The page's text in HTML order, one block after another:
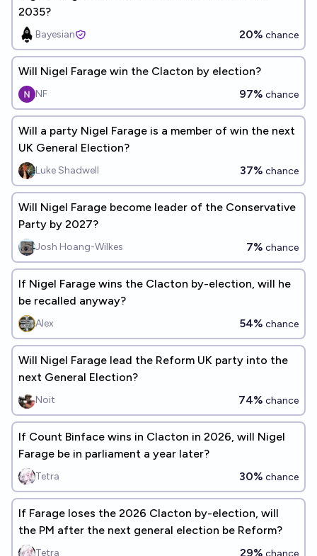
2035?
Bayesian 20% chance
Will Nigel Farage win the Clacton by election?
NF 97% chance
Will a party Nigel Farage is a member of win the next
UK General Election?
Luke Shadwell 37% chance
Will Nigel Farage become leader of the Conservative
Party by 2027?
Josh Hoang-Wilkes 7% chance
If Nigel Farage wins the Clacton by-election, will he
be recalled anyway?
Alex 54% chance
Will Nigel Farage lead the Reform UK party into the
next General Election?
Noit 74% chance
If Count Binface wins in Clacton in 2026, will Nigel
Farage be in parliament a year later?
Tetra 30% chance
If Farage loses the 2026 Clacton by-election, will
the PM after the next general election be Reform?
Tetra 29% chance